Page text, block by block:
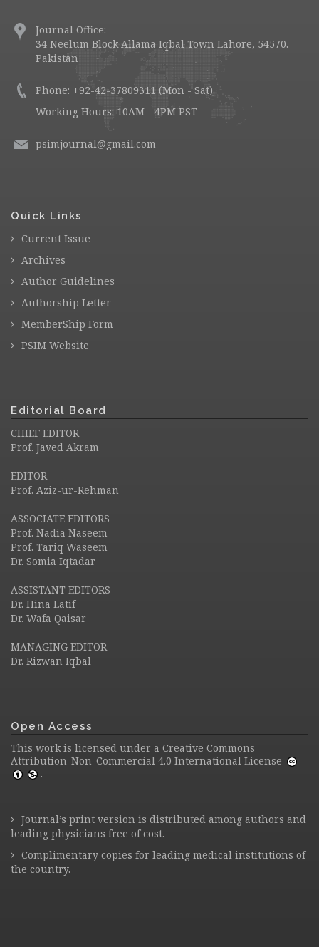
Journal Office:
34 Neelum Block Allama Iqbal Town Lahore, 54570.
Pakistan
Phone: +92-42-37809311 (Mon - Sat)
Working Hours: 10AM - 4PM PST
psimjournal@gmail.com
Quick Links
Current Issue
Archives
Author Guidelines
Authorship Letter
MemberShip Form
PSIM Website
Editorial Board
CHIEF EDITOR
Prof. Javed Akram
EDITOR
Prof. Aziz-ur-Rehman
ASSOCIATE EDITORS
Prof. Nadia Naseem
Prof. Tariq Waseem
Dr. Somia Iqtadar
ASSISTANT EDITORS
Dr. Hina Latif
Dr. Wafa Qaisar
MANAGING EDITOR
Dr. Rizwan Iqbal
Open Access
This work is licensed under a Creative Commons
Attribution-Non-Commercial 4.0 International License
.
Journal’s print version is distributed among authors and
leading physicians free of cost.
Complimentary copies for leading medical institutions of
the country.